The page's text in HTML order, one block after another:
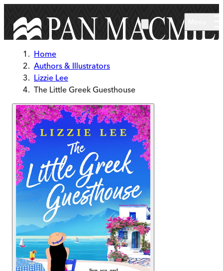
Home
Authors & Illustrators
Lizzie Lee
The Little Greek Guesthouse